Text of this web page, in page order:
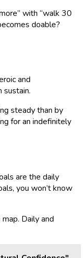
with “walk 30
doable?
and
sustain.
steady than by
for an indefinitely
are the daily
you won’t know
Daily and